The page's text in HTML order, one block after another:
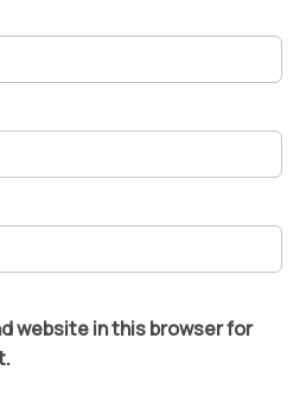
website in this browser for